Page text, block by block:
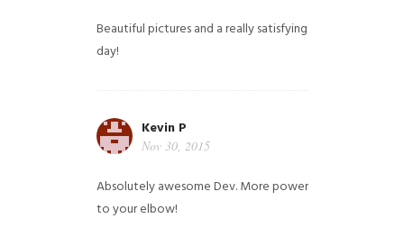
Beautiful pictures and a really satisfying
day!
Kevin P
Nov 30, 2015
Absolutely awesome Dev. More power
to your elbow!